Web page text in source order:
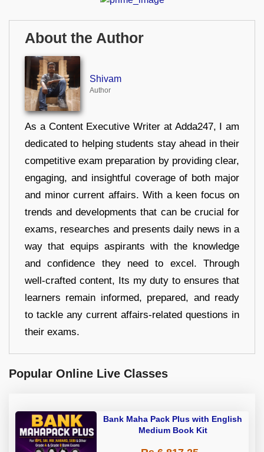
About the Author
Shivam
Author
As a Content Executive Writer at Adda247, I am
dedicated to helping students stay ahead in their
competitive exam preparation by providing clear,
engaging, and insightful coverage of both major
and minor current affairs. With a keen focus on
trends and developments that can be crucial for
exams, researches and presents daily news in a
way that equips aspirants with the knowledge
and confidence they need to excel. Through
well-crafted content, Its my duty to ensures that
learners remain informed, prepared, and ready
to tackle any current affairs-related questions in
their exams.
Popular Online Live Classes
Bank Maha Pack Plus with English
Medium Book Kit